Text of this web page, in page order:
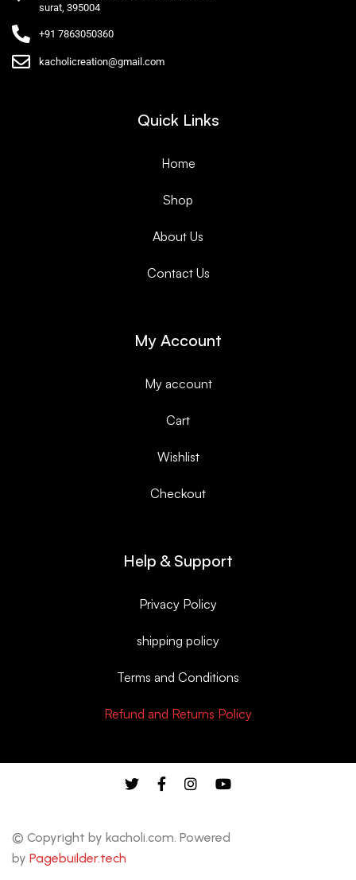
surat, 395004
+91 7863050360
kacholicreation@gmail.com
Quick Links
Home
Shop
About Us
Contact Us
My Account
My account
Cart
Wishlist
Checkout
Help & Support
Privacy Policy
shipping policy
Terms and Conditions
Refund and Returns Policy
© Copyright by kacholi.com. Powered
by Pagebuilder.tech